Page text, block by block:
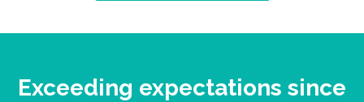
Exceeding expectations since